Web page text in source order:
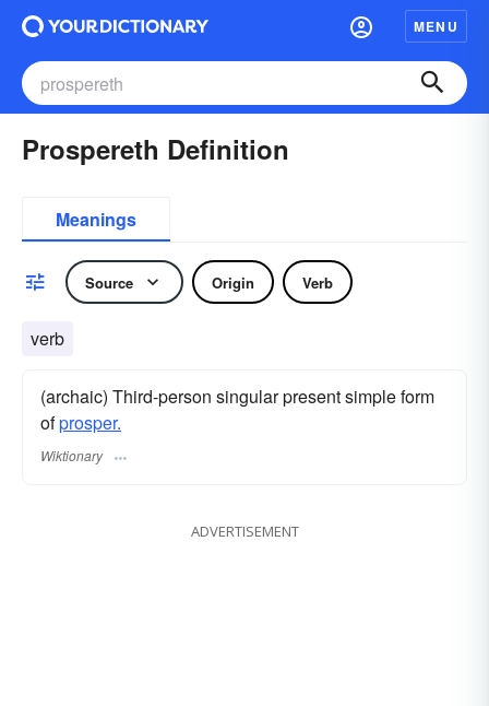
MENU
Prospereth Definition
Meanings
Source Origin Verb
verb
(archaic) Third-person singular present simple form
ofprosper.
Wiktionary
ADVERTISEMENT